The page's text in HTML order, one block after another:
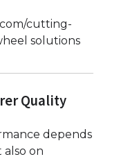
cutting-
solutions
Quality
depends
on